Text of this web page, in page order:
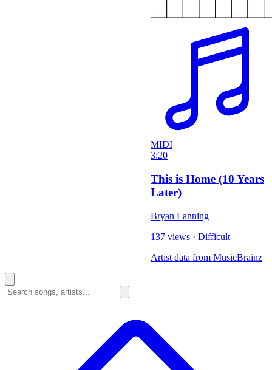
MIDI
3:20
This is Home (10 Years
Later)
Bryan Lanning
137 views · Difficult
Artist data from MusicBrainz